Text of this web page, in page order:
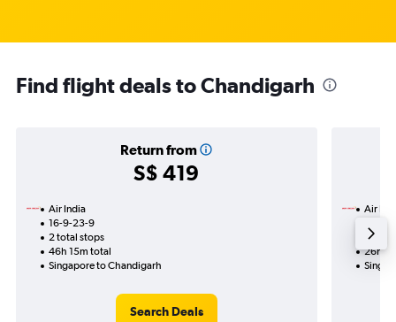
Find flight deals to Chandigarh
Return from
S$ 419
Air India
16-9-23-9
2 total stops
46h 15m total
Singapore to Chandigarh
Search Deals
Air
1 total
26h